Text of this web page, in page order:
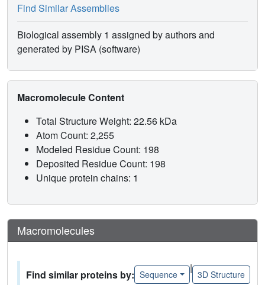
Find Similar Assemblies
Biological assembly 1 assigned by authors and
generated by PISA (software)
Macromolecule Content
Total Structure Weight: 22.56 kDa
Atom Count: 2,255
Modeled Residue Count: 198
Deposited Residue Count: 198
Unique protein chains: 1
Macromolecules
Find similar proteins by: Sequence
|
3D Structure